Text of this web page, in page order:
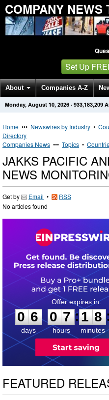
COMPANY NEWS
Set Up
About Companies A-Z
Get News Alerts Press
Monday, August 10, 2026 · 933,183,209
Home ••• Newswires by Industry •
Directory
Companies News ••• Topics •
JAKKS PACIFIC
NEWS
Get by Email •
RSS
No articles found
0
6
6
days
0
0
7
7
hours
:
1
1
8
8
minutes
:
FEATURED